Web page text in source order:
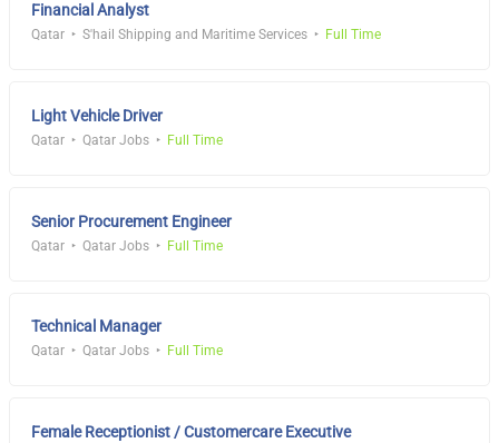
Financial Analyst
Qatar S'hail Shipping and Maritime Services Full Time
Light Vehicle Driver
Qatar Qatar Jobs Full Time
Senior Procurement Engineer
Qatar Qatar Jobs Full Time
Technical Manager
Qatar Qatar Jobs Full Time
Female Receptionist / Customercare Executive